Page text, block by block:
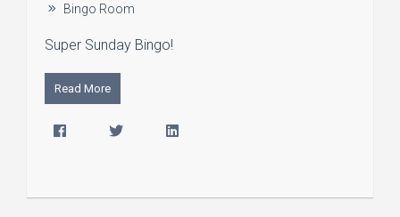
Bingo Room
Super Sunday Bingo!
Read More